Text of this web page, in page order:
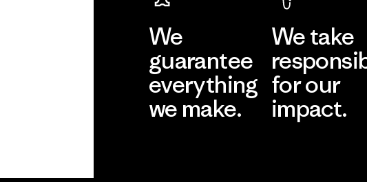
We
guarantee
everything
we make.
We take
for our
impact.